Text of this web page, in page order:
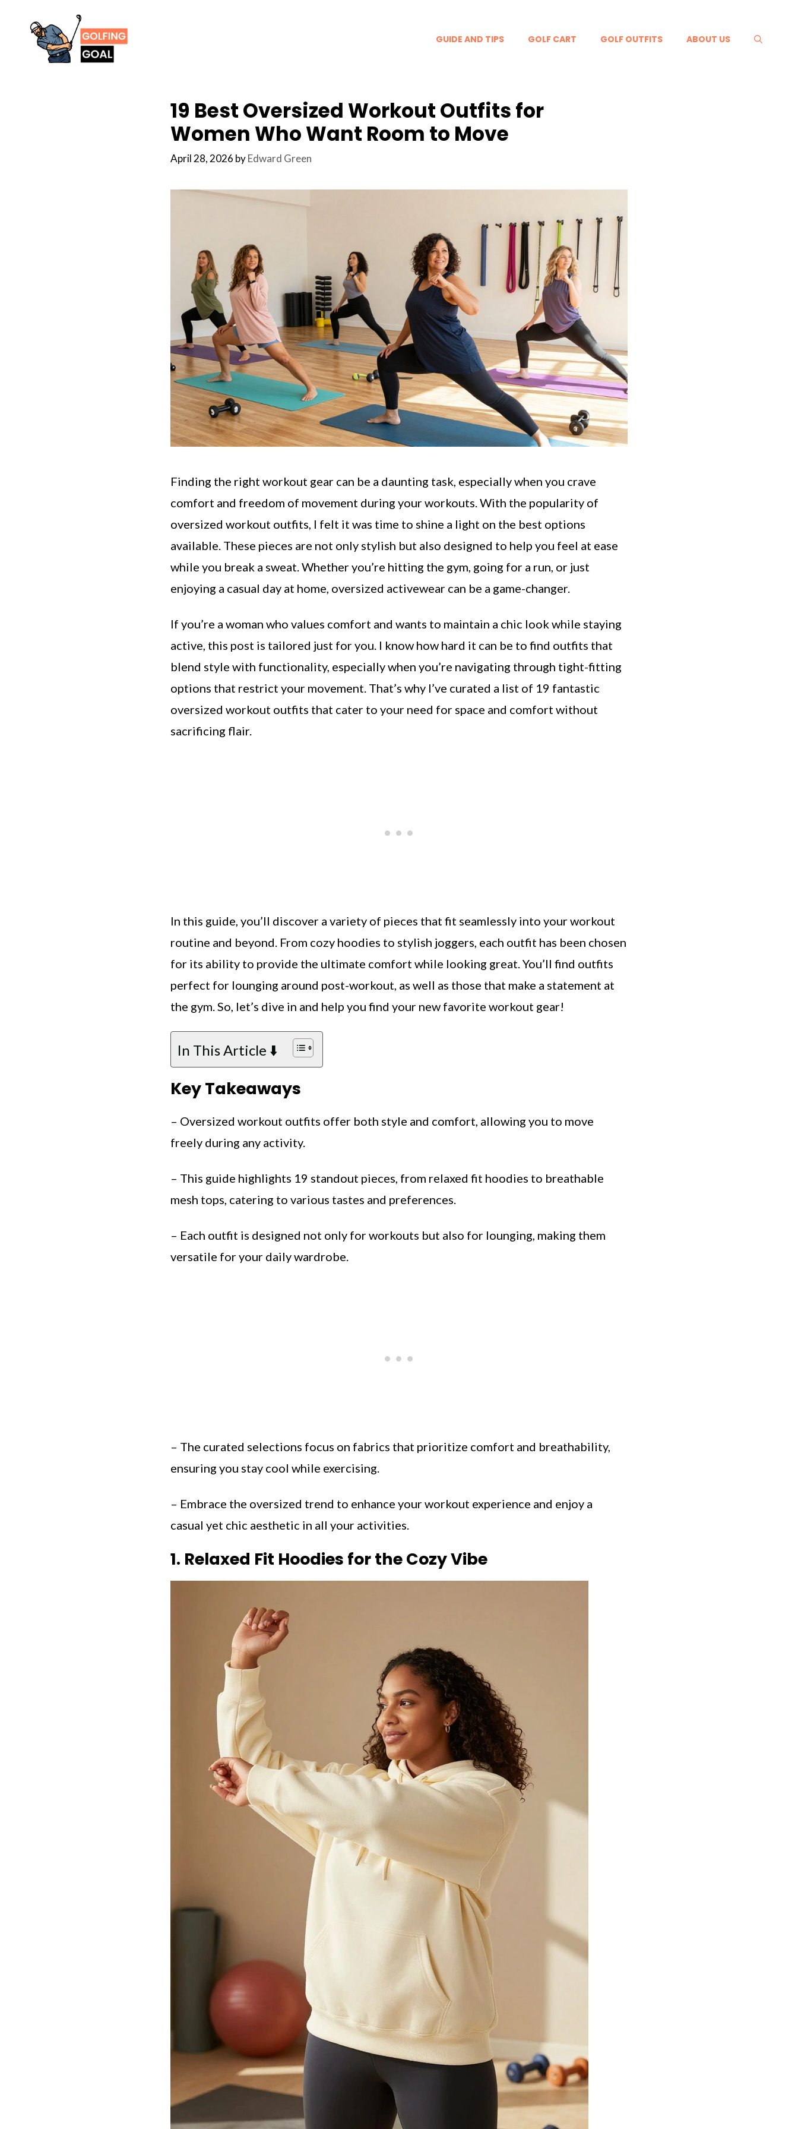
content
GUIDE AND TIPS GOLF CART GOLF OUTFITS ABOUT US
19 Best Oversized Workout Outfits for
Women Who Want Room to Move
April 28, 2026 byEdward Green
Finding the right workout gear can be a daunting task, especially when you crave
comfort and freedom of movement during your workouts. With the popularity of
oversized workout outfits, I felt it was time to shine a light on the best options
available. These pieces are not only stylish but also designed to help you feel at ease
while you break a sweat. Whether you’re hitting the gym, going for a run, or just
enjoying a casual day at home, oversized activewear can be a game-changer.
If you’re a woman who values comfort and wants to maintain a chic look while staying
active, this post is tailored just for you. I know how hard it can be to find outfits that
blend style with functionality, especially when you’re navigating through tight-fitting
options that restrict your movement. That’s why I’ve curated a list of 19 fantastic
oversized workout outfits that cater to your need for space and comfort without
sacrificing flair.
In this guide, you’ll discover a variety of pieces that fit seamlessly into your workout
routine and beyond. From cozy hoodies to stylish joggers, each outfit has been chosen
for its ability to provide the ultimate comfort while looking great. You’ll find outfits
perfect for lounging around post-workout, as well as those that make a statement at
the gym. So, let’s dive in and help you find your new favorite workout gear!
In This Article ⬇️
Key Takeaways
– Oversized workout outfits offer both style and comfort, allowing you to move
freely during any activity.
– This guide highlights 19 standout pieces, from relaxed fit hoodies to breathable
mesh tops, catering to various tastes and preferences.
– Each outfit is designed not only for workouts but also for lounging, making them
versatile for your daily wardrobe.
– The curated selections focus on fabrics that prioritize comfort and breathability,
ensuring you stay cool while exercising.
– Embrace the oversized trend to enhance your workout experience and enjoy a
casual yet chic aesthetic in all your activities.
1. Relaxed Fit Hoodies for the Cozy Vibe